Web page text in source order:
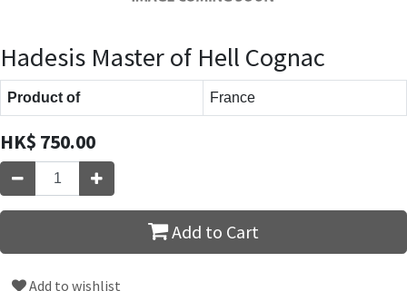
Hadesis Master of Hell Cognac
Product of France
HK$ 750.00
Add to Cart
Add to wishlist